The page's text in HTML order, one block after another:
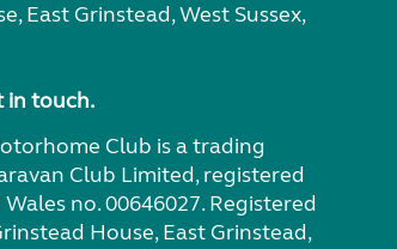
East Grinstead, West Sussex,
in touch.
Club is a trading
Club Limited, registered
no. 00646027. Registered
House, East Grinstead,